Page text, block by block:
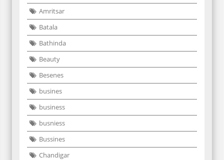
Amritsar
Batala
Bathinda
Beauty
Besenes
busines
business
busniess
Bussines
Chandigar